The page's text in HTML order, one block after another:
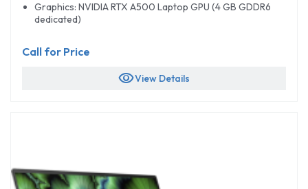
Graphics: NVIDIA RTX A500 Laptop GPU (4 GB GDDR6
dedicated)
Call for Price
visibilityView Details